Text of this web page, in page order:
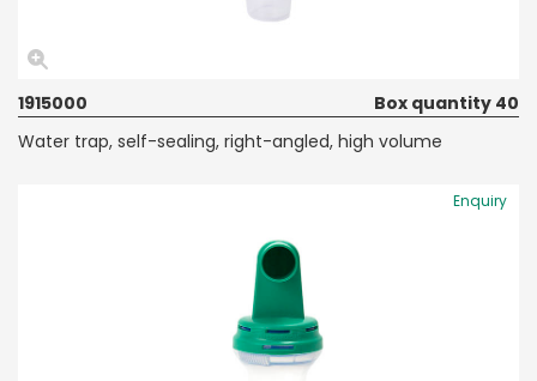
1915000
Box quantity 40
Water trap, self-sealing, right-angled, high volume
Enquiry